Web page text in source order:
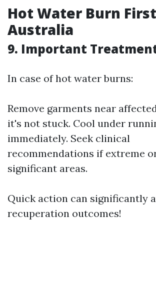
Hot Water Burn
Australia
9. Important
In case of hot water burns:
Remove garments near
it's not stuck. Cool under
immediately. Seek clinical
recommendations if extreme
significant areas.
Quick action can significantly
recuperation outcomes!